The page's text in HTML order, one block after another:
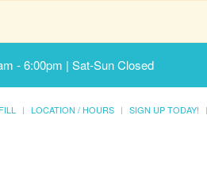
- 6:00pm | Sat-Sun Closed
LOCATION / HOURS SIGN UP TODAY!